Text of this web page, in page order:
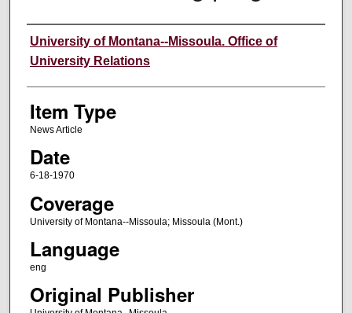
Author
University of Montana--Missoula. Office of
University Relations
Item Type
News Article
Date
6-18-1970
Coverage
University of Montana--Missoula; Missoula (Mont.)
Language
eng
Original Publisher